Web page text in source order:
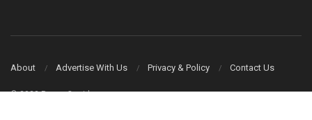
About Advertise With Us Privacy & Policy Contact Us
© 2023 Power Corridors